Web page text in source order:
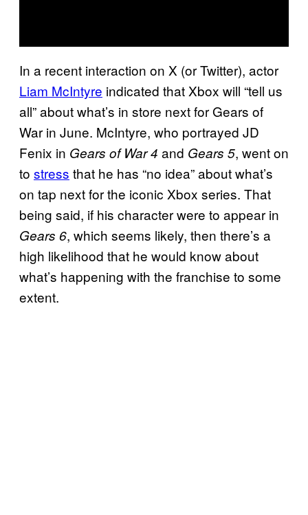
In a recent interaction on X (or Twitter), actor
Liam McIntyre indicated that Xbox will “tell us
all” about what’s in store next for Gears of
War in June. McIntyre, who portrayed JD
Fenix in Gears of War 4 and Gears 5, went on
to stress that he has “no idea” about what’s
on tap next for the iconic Xbox series. That
being said, if his character were to appear in
Gears 6, which seems likely, then there’s a
high likelihood that he would know about
what’s happening with the franchise to some
extent.